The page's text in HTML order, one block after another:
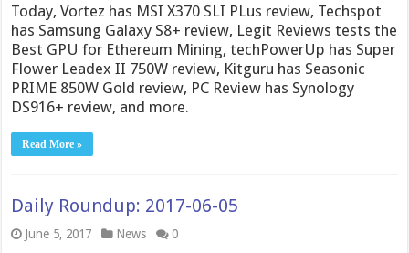
Today, Vortez has MSI X370 SLI PLus review, Techspot
has Samsung Galaxy S8+ review, Legit Reviews tests the
Best GPU for Ethereum Mining, techPowerUp has Super
Flower Leadex II 750W review, Kitguru has Seasonic
PRIME 850W Gold review, PC Review has Synology
DS916+ review, and more.
Read More »
Daily Roundup: 2017-06-05
June 5, 2017 News 0